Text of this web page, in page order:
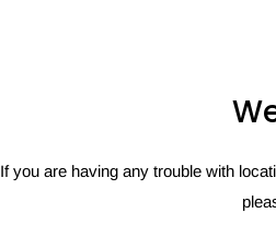
If you are having any trouble with